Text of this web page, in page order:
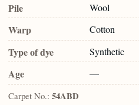
Pile Wool
Warp Cotton
Type of dye Synthetic
Age —
Carpet No.: 54ABD